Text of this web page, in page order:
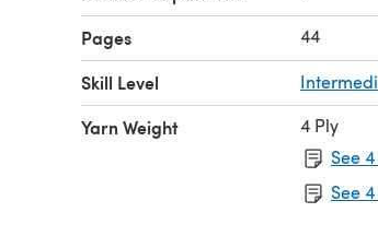
Pages 44
Skill Level
Yarn Weight
4 Ply
See
See